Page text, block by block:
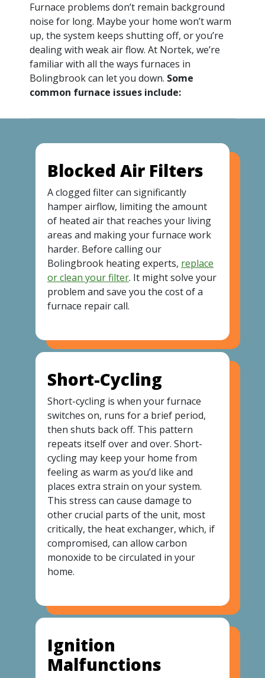
Furnace problems don’t remain background
noise for long. Maybe your home won’t warm
up, the system keeps shutting off, or you’re
dealing with weak air flow. At Nortek, we’re
familiar with all the ways furnaces in
Bolingbrook can let you down. Some
common furnace issues include:
Blocked Air Filters
A clogged filter can significantly
hamper airflow, limiting the amount
of heated air that reaches your living
areas and making your furnace work
harder. Before calling our
Bolingbrook heating experts, replace
or clean your filter. It might solve your
problem and save you the cost of a
furnace repair call.
Short-Cycling
Short-cycling is when your furnace
switches on, runs for a brief period,
then shuts back off. This pattern
repeats itself over and over. Short-
cycling may keep your home from
feeling as warm as you’d like and
places extra strain on your system.
This stress can cause damage to
other crucial parts of the unit, most
critically, the heat exchanger, which, if
compromised, can allow carbon
monoxide to be circulated in your
home.
Ignition
Malfunctions